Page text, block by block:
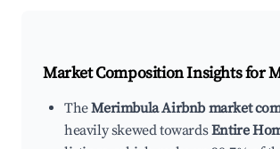
Market Composition Insights for
TheMerimbula Airbnb market
heavily skewed towardsEntire